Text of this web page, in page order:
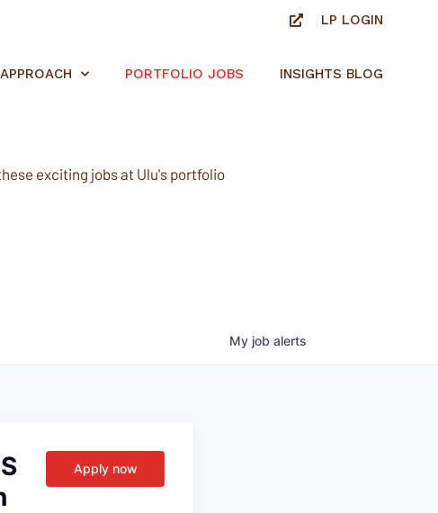
LP LOGIN
PORTFOLIO JOBS INSIGHTS BLOG
exciting jobs at Ulu's portfolio
My job alerts
Apply now